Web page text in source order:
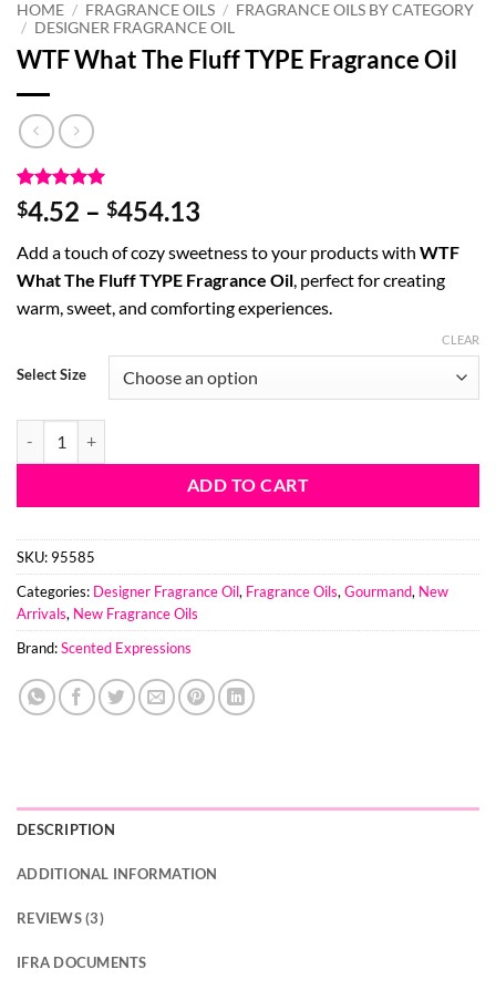
HOME / FRAGRANCE OILS / FRAGRANCE OILS BY CATEGORY
/ DESIGNER FRAGRANCE OIL
WTF What The Fluff TYPE Fragrance Oil
Rated5
out of 5
3
customer
ratings
$4.52 – $454.13
$4.52
through
$454.13
Add a touch of cozy sweetness to your products with WTF
What The Fluff TYPE Fragrance Oil, perfect for creating
warm, sweet, and comforting experiences.
Select Size
CLEAR
ADD TO CART
SKU: 95585
Categories: Designer Fragrance Oil, Fragrance Oils, Gourmand, New
Arrivals, New Fragrance Oils
Brand:Scented Expressions
DESCRIPTION
ADDITIONAL INFORMATION
REVIEWS (3)
IFRA DOCUMENTS